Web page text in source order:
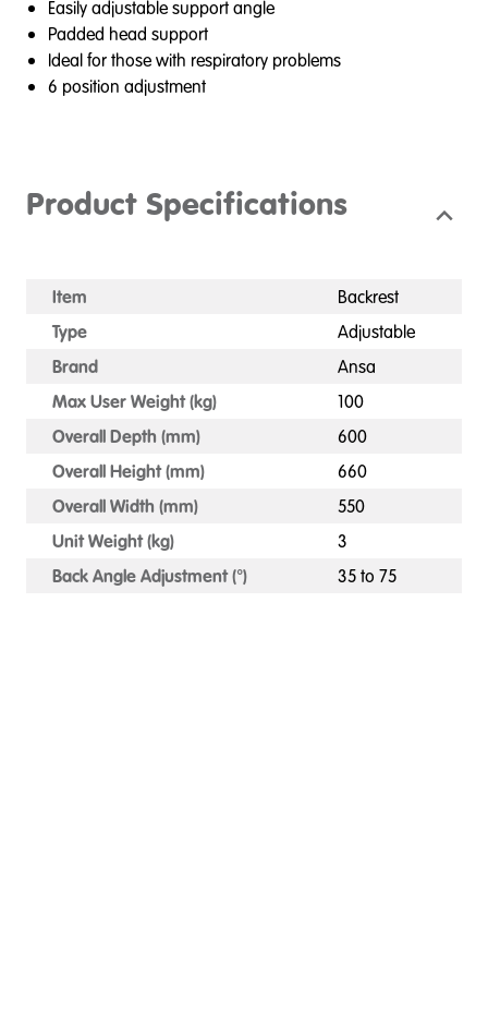
Easily adjustable support angle
Padded head support
Ideal for those with respiratory problems
6 position adjustment
Product Specifications
Item
Backrest
Type
Adjustable
Brand
Ansa
Max User Weight (kg)
100
Overall Depth (mm)
600
Overall Height (mm)
660
Overall Width (mm)
550
Unit Weight (kg)
3
Back Angle Adjustment (°)
35 to 75